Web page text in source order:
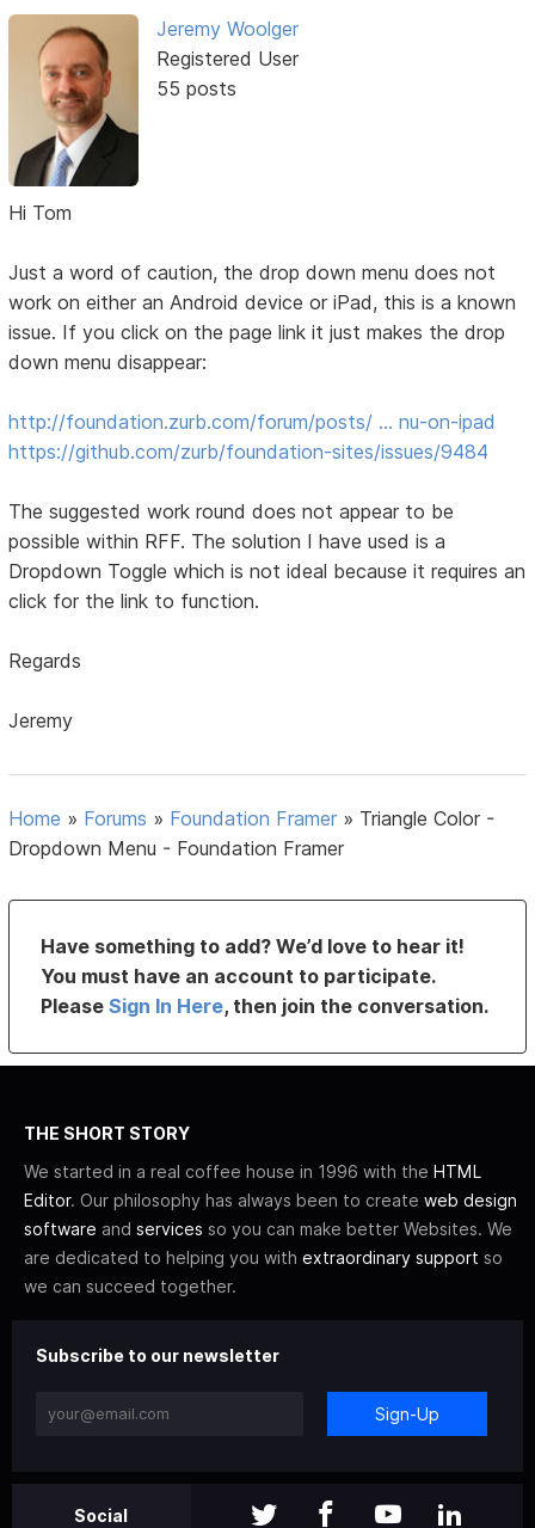
Jeremy Woolger
Registered User
55 posts
Hi Tom
Just a word of caution, the drop down menu does not
work on either an Android device or iPad, this is a known
issue. If you click on the page link it just makes the drop
down menu disappear:
http://foundation.zurb.com/forum/posts/ … nu-on-ipad
https://github.com/zurb/foundation-sites/issues/9484
The suggested work round does not appear to be
possible within RFF. The solution I have used is a
Dropdown Toggle which is not ideal because it requires an
click for the link to function.
Regards
Jeremy
Home » Forums » Foundation Framer » Triangle Color -
Dropdown Menu - Foundation Framer
Have something to add? We’d love to hear it!
You must have an account to participate.
PleaseSign In Here, then join the conversation.
THE SHORT STORY
We started in a real coffee house in 1996 with the HTML
Editor. Our philosophy has always been to create web design
software and services so you can make better Websites. We
are dedicated to helping you with extraordinary support so
we can succeed together.
Subscribe to our newsletter
Sign-Up
Social